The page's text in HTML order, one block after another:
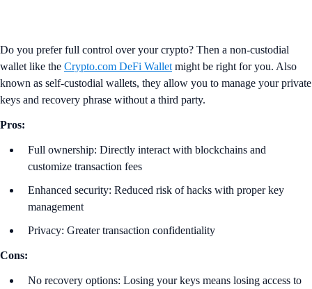
Do you prefer full control over your crypto? Then a non-custodial
wallet like the Crypto.com DeFi Wallet might be right for you. Also
known as self-custodial wallets, they allow you to manage your private
keys and recovery phrase without a third party.
Pros:
Full ownership: Directly interact with blockchains and
customize transaction fees
Enhanced security: Reduced risk of hacks with proper key
management
Privacy: Greater transaction confidentiality
Cons:
No recovery options: Losing your keys means losing access to